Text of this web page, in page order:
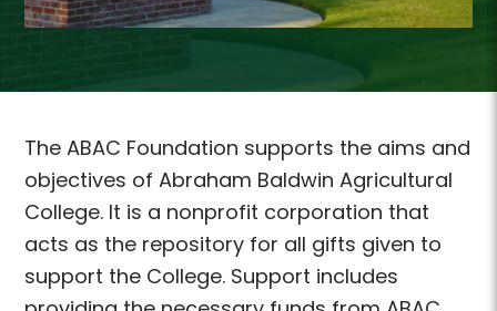
The ABAC Foundation supports the aims and
objectives of Abraham Baldwin Agricultural
College. It is a nonprofit corporation that
acts as the repository for all gifts given to
support the College. Support includes